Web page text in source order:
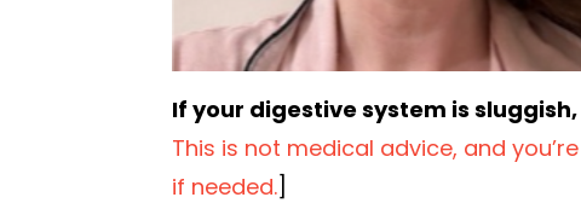
If your digestive system is
This is not medical advice, and
if needed.]